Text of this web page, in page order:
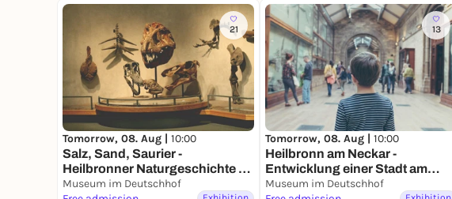
21
Tomorrow, 08. Aug | 10:00
Salz, Sand, Saurier -
Heilbronner Naturgeschichte -
Dauerausstellung
Museum im Deutschhof
13
Tomorrow, 08. Aug | 10:00
Heilbronn am Neckar -
Entwicklung einer Stadt am
Fluss - Dauerausstellung
Museum im Deutschhof